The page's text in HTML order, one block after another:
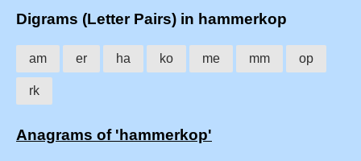
Digrams (Letter Pairs) in hammerkop
am er ha ko me mm op
rk
Anagrams of 'hammerkop'